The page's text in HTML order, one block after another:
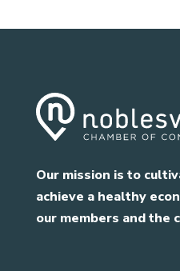
Our mission is to
achieve a healthy
our members and the